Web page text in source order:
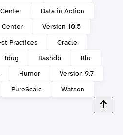
Data in Action
Version 10.5
Practices
Oracle
Idug Dashdb
Blu
Humor
Version 9.7
PureScale Watson